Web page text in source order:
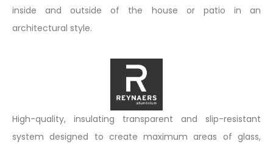
inside and outside of the house or patio in an
architectural style.
High-quality, insulating transparent and slip-resistant
system designed to create maximum areas of glass,